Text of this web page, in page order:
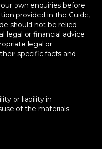
own enquiries before
provided in the Guide,
should not be relied
legal or financial advice
legal or
specific facts and
or liability in
of the materials